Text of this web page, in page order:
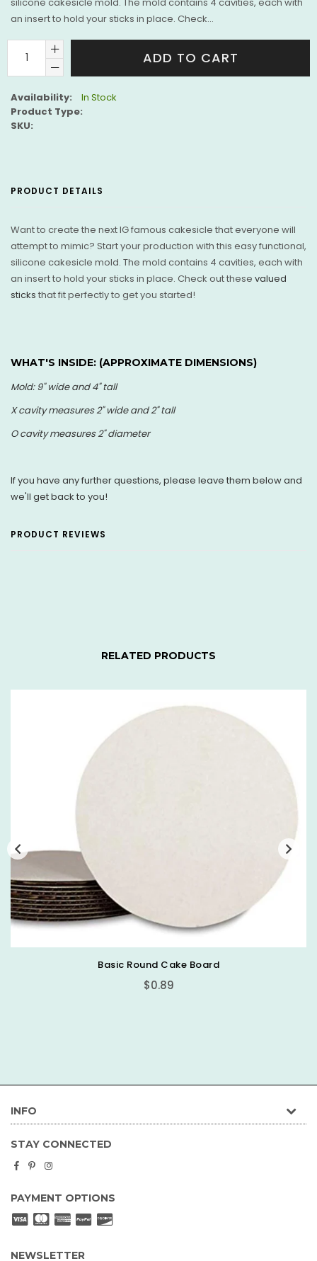
an insert to hold your sticks in place. Check...
ADD TO CART
Availability:
In Stock
Product Type:
SKU:
PRODUCT DETAILS
Want to create the next IG famous cakesicle that everyone will
attempt to mimic? Start your production with this easy functional,
silicone cakesicle mold. The mold contains 4 cavities, each with
an insert to hold your sticks in place. Check out these valued
sticks that fit perfectly to get you started!
WHAT'S INSIDE: (APPROXIMATE DIMENSIONS)
Mold: 9" wide and 4" tall
X cavity measures 2" wide and 2" tall
O cavity measures 2" diameter
If you have any further questions, please leave them below and
we'll get back to you!
PRODUCT REVIEWS
RELATED PRODUCTS
Basic Round Cake Board
$0.89
INFO
STAY CONNECTED
Facebook
PinterestInstagram
PAYMENT OPTIONS
NEWSLETTER